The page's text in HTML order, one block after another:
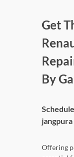
Get
By
Offering